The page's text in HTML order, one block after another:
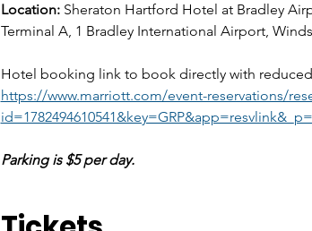
Location: Sheraton Hartford Hotel at Bradley
Terminal A, 1 Bradley International Airport,
Hotel booking link to book directly with
https://www.marriott.com/event-reservations/
Parking is $5 per day.